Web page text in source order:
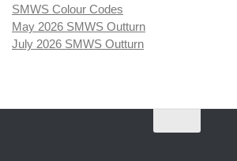
SMWS Colour Codes
May 2026 SMWS Outturn
July 2026 SMWS Outturn